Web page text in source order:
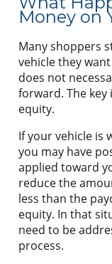
Money on
Many shoppers
vehicle they
does not
forward. The
equity.
If your vehicle is
you may have
applied toward
reduce the
less than the
equity. In that
need to be
process.